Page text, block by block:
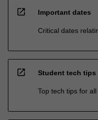
open_in_new Important dates
Critical dates
open_in_new Student tech tips
Top tech tips for